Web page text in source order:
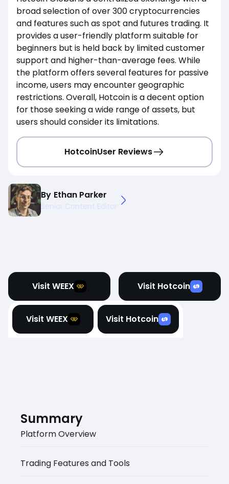
broad selection of over 300 cryptocurrencies
and features such as spot and futures trading. It
provides a user-friendly platform suitable for
beginners but is held back by limited customer
support and higher-than-average fees. While
the platform offers several features for passive
income, users may encounter geographic
restrictions. Overall, Hotcoin is a decent option
for those seeking a wide range of assets, but
users should consider its limitations.
HotcoinUser Reviews
By Ethan Parker
Senior Content Editor
Visit WEEX Visit Hotcoin
Visit WEEX Visit Hotcoin
Summary
Platform Overview
Trading Features and Tools